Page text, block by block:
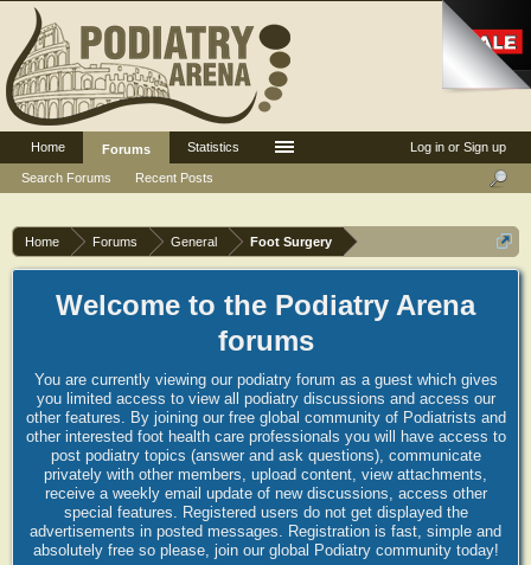
Home Forums General Foot Surgery
Welcome to the Podiatry Arena
forums
You are currently viewing our podiatry forum as a guest which gives
you limited access to view all podiatry discussions and access our
other features. By joining our free global community of Podiatrists and
other interested foot health care professionals you will have access to
post podiatry topics (answer and ask questions), communicate
privately with other members, upload content, view attachments,
receive a weekly email update of new discussions, access other
special features. Registered users do not get displayed the
advertisements in posted messages. Registration is fast, simple and
absolutely free so please, join our global Podiatry community today!
Log in or Sign up
Home
Forums
Search Forums
Recent Posts
Statistics